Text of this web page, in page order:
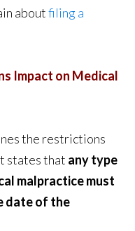
aboutfiling a
Impact on Medical
the restrictions
states that any type
malpractice must
date of the